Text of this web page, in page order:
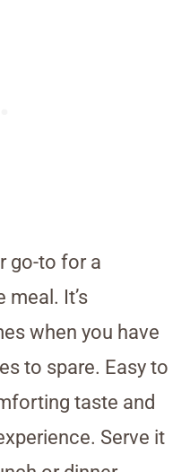
go-to for a
It’s
when you have
to spare. Easy to
taste and
Serve it